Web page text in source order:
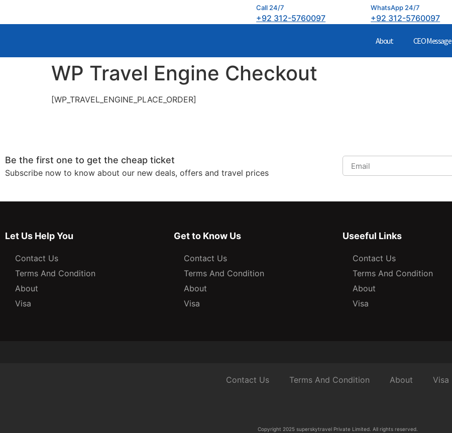
Call 24/7
+92 312-5760097
WhatsApp 24/7
+92 312-5760097
About CEO Message
WP Travel Engine Checkout
[WP_TRAVEL_ENGINE_PLACE_ORDER]
Be the first one to get the cheap ticket
Subscribe now to know about our new deals, offers and travel prices
Let Us Help You
Contact Us
Terms And Condition
About
Visa
Get to Know Us
Contact Us
Terms And Condition
About
Visa
Useeful Links
Contact Us
Terms And Condition
About
Visa
Contact Us Terms And Condition About Visa
Copyright 2025 superskytravel Private Limited. All rights reserved.